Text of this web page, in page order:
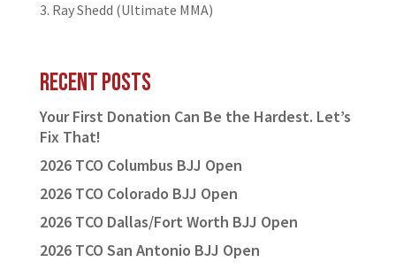
Ray Shedd (Ultimate MMA)
Recent Posts
Your First Donation Can Be the Hardest. Let’s
Fix That!
2026 TCO Columbus BJJ Open
2026 TCO Colorado BJJ Open
2026 TCO Dallas/Fort Worth BJJ Open
2026 TCO San Antonio BJJ Open